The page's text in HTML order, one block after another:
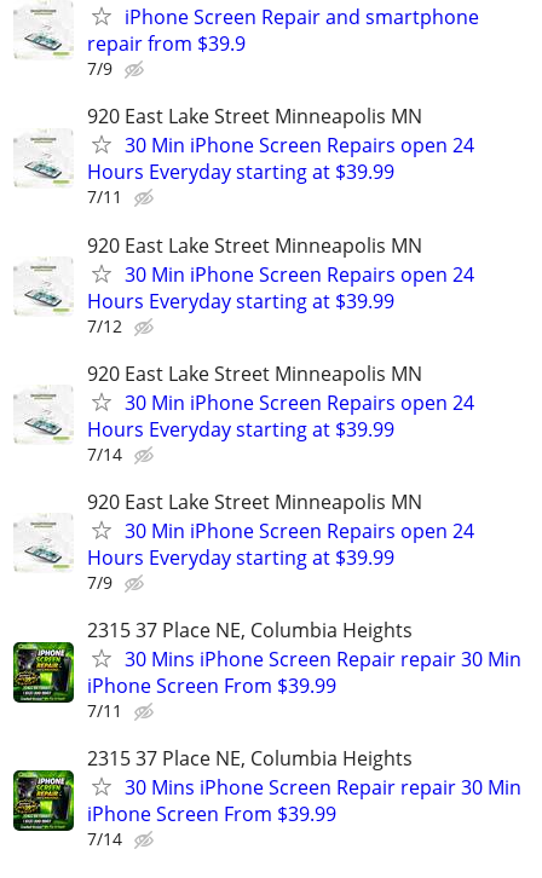
iPhone Screen Repair and smartphone
repair from $39.9
7/9
920 East Lake Street Minneapolis MN
30 Min iPhone Screen Repairs open 24
Hours Everyday starting at $39.99
7/11
920 East Lake Street Minneapolis MN
30 Min iPhone Screen Repairs open 24
Hours Everyday starting at $39.99
7/12
920 East Lake Street Minneapolis MN
30 Min iPhone Screen Repairs open 24
Hours Everyday starting at $39.99
7/14
920 East Lake Street Minneapolis MN
30 Min iPhone Screen Repairs open 24
Hours Everyday starting at $39.99
7/9
2315 37 Place NE, Columbia Heights
30 Mins iPhone Screen Repair repair 30 Min
iPhone Screen From $39.99
7/11
2315 37 Place NE, Columbia Heights
30 Mins iPhone Screen Repair repair 30 Min
iPhone Screen From $39.99
7/14